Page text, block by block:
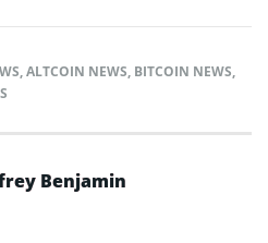
,ALTCOIN NEWS, BITCOIN NEWS,
Benjamin